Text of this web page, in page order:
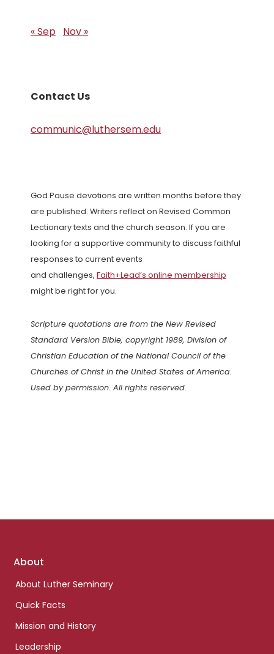
« Sep Nov »
Contact Us
communic@luthersem.edu
God Pause devotions are written months before they
are published. Writers reflect on Revised Common
Lectionary texts and the church season. If you are
looking for a supportive community to discuss faithful
responses to current events
and challenges, Faith+Lead’s online membership
might be right for you.
Scripture quotations are from the New Revised
Standard Version Bible, copyright 1989, Division of
Christian Education of the National Council of the
Churches of Christ in the United States of America.
Used by permission. All rights reserved.
Footer
About
About Luther Seminary
Quick Facts
Mission and History
Leadership